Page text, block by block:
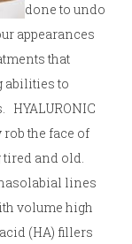
done to undo
appearances
that
abilities to
HYALURONIC
rob the face of
and old.
lines
volume high
(HA) fillers